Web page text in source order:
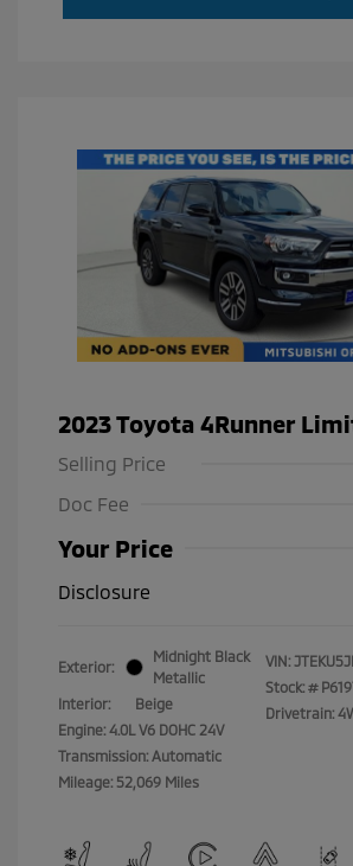
2023 Toyota 4Runner
Selling Price
Doc Fee
Your Price
Disclosure
Exterior:
Midnight Black
Metallic
Interior:
Beige
Engine: 4.0L V6 DOHC 24V
Transmission: Automatic
Mileage: 52,069 Miles
VIN:
Stock: #
Drivetrain: